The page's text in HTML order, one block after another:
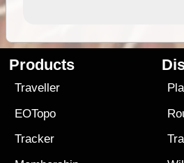
Products
Traveller
EOTopo
Tracker